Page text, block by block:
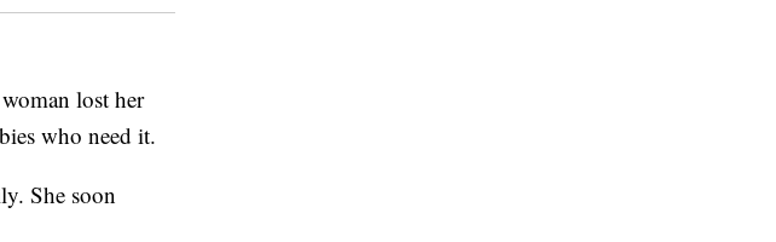
lost her
who need it.
She soon